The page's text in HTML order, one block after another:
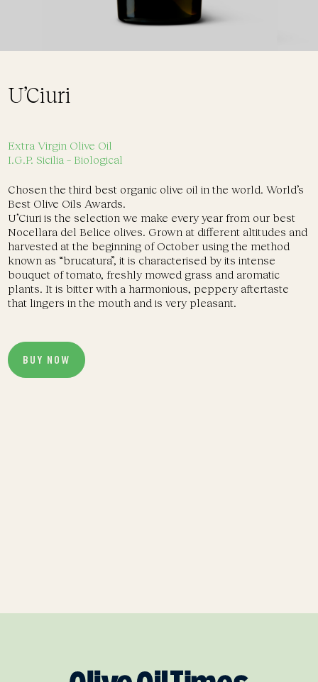
U’Ciuri
Extra Virgin Olive Oil
I.G.P. Sicilia– Biological
Chosen the third best organic olive oil in the world. World’s
Best Olive Oils Awards.
U’Ciuri is the selection we make every year from our best
Nocellara del Belice olives. Grown at different altitudes and
harvested at the beginning of October using the method
known as “brucatura”, it is characterised by its intense
bouquet of tomato, freshly mowed grass and aromatic
plants. It is bitter with a harmonious, peppery aftertaste
that lingers in the mouth and is very pleasant.
BUY NOW